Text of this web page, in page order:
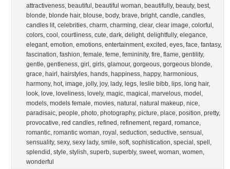
attractiveness, beautiful , beautiful woman, beautifully, beauty, best,
blonde, blonde hair, blouse, body, brave, bright, candle, candles,
candles lit, celebrities, charm, charming, clear, clear image, colorful ,
colors, cool , courtliness, cute, dark, delight, delightfully, elegance,
elegant, emotion, emotions, entertainment, excited , eyes, face, fantasy,
fascination, fashion, female, feme, femininity, fire, flame, gentility,
gentle, gentleness, girl , girls, glamour, gorgeous, gorgeous blonde,
grace, hairl , hairstyles, hands, happiness, happy, harmonious,
harmony, hot, image, jolly, joy, lady, legs, leslie bibb, lips, long hair,
look, love, loveliness, lovely, magic, magical , marvelous, model ,
models, models female, movies, natural , natural makeup, nice,
paradisaic, people, photo, photography, picture, place, position, pretty,
provocative, red candles, refined , refinement, regard , romance,
romantic, romantic woman, royal , seduction, seductive, sensual ,
sensuality, sexy, sexy lady, smile, soft, sophistication, special , spell ,
splendid , style, stylish, superb, superbly, sweet, woman, women,
wonderful